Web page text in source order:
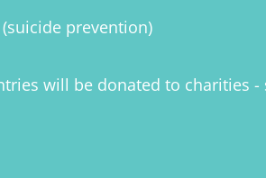
prevention)
will be donated to charities